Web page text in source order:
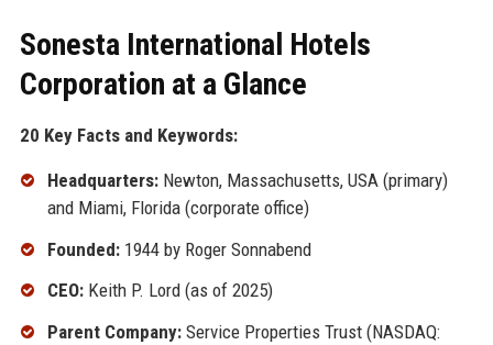
Sonesta International Hotels
Corporation at a Glance
20 Key Facts and Keywords:
Headquarters:Newton, Massachusetts, USA (primary)
and Miami, Florida (corporate office)
Founded:1944 by Roger Sonnabend
CEO:Keith P. Lord (as of 2025)
Parent Company:Service Properties Trust (NASDAQ: